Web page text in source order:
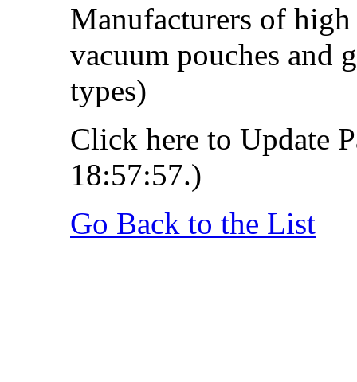
Manufacturers of
vacuum pouches and
types)
Click here to Update
18:57:57.)
Go Back to the List